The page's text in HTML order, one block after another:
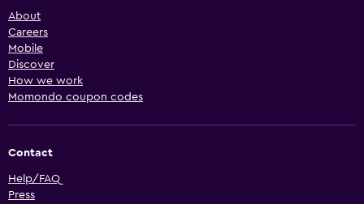
About
Careers
Mobile
Discover
How we work
Momondo coupon codes
Contact
Help/FAQ
Press